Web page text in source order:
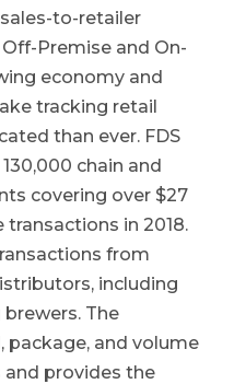
to-retailer
Premise and On-
economy and
tracking retail
than ever. FDS
chain and
covering over $27
in 2018.
from
including
The
package, and volume
and provides the